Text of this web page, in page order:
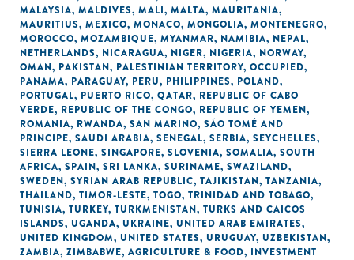
MALAYSIA, MALDIVES, MALI, MALTA, MAURITANIA,
MAURITIUS, MEXICO, MONACO, MONGOLIA, MONTENEGRO,
MOROCCO, MOZAMBIQUE, MYANMAR, NAMIBIA, NEPAL,
NETHERLANDS, NICARAGUA, NIGER, NIGERIA, NORWAY,
OMAN, PAKISTAN, PALESTINIAN TERRITORY, OCCUPIED,
PANAMA, PARAGUAY, PERU, PHILIPPINES, POLAND,
PORTUGAL, PUERTO RICO, QATAR, REPUBLIC OF CABO
VERDE, REPUBLIC OF THE CONGO, REPUBLIC OF YEMEN,
ROMANIA, RWANDA, SAN MARINO, SÃO TOMÉ AND
PRINCIPE, SAUDI ARABIA, SENEGAL, SERBIA, SEYCHELLES,
SIERRA LEONE, SINGAPORE, SLOVENIA, SOMALIA, SOUTH
AFRICA, SPAIN, SRI LANKA, SURINAME, SWAZILAND,
SWEDEN, SYRIAN ARAB REPUBLIC, TAJIKISTAN, TANZANIA,
THAILAND, TIMOR-LESTE, TOGO, TRINIDAD AND TOBAGO,
TUNISIA, TURKEY, TURKMENISTAN, TURKS AND CAICOS
ISLANDS, UGANDA, UKRAINE, UNITED ARAB EMIRATES,
UNITED KINGDOM, UNITED STATES, URUGUAY, UZBEKISTAN,
ZAMBIA, ZIMBABWE, AGRICULTURE & FOOD, INVESTMENT